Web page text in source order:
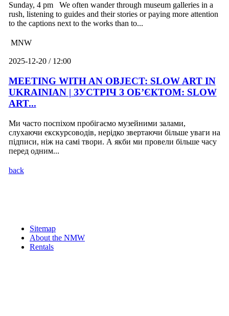
Sunday, 4 pm We often wander through museum galleries in a
rush, listening to guides and their stories or paying more attention
to the captions next to the works than to...
MNW
2025-12-20 / 12:00
MEETING WITH AN OBJECT: SLOW ART IN
UKRAINIAN | ЗУСТРІЧ З ОБ’ЄКТОМ: SLOW
ART...
Ми часто поспіхом пробігаємо музейними залами,
слухаючи екскурсоводів, нерідко звертаючи більше уваги на
підписи, ніж на самі твори. А якби ми провели більше часу
перед одним...
back
Sitemap
About the NMW
Rentals